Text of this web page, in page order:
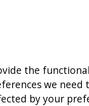
the
we need
by your